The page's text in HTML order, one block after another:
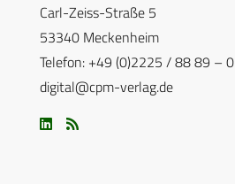
Carl-Zeiss-Straße 5
53340 Meckenheim
Telefon: +49 (0)2225 / 88 89 – 0
digital@cpm-verlag.de